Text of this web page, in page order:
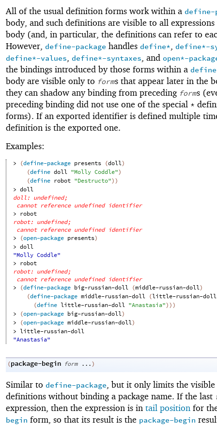
All of the usual definition forms work within a define-
body, and such definitions are visible to all
body (and, in particular, the definitions can refer to
However, define-package handles define*, define*-
define*-values, define*-syntaxes, and open*-
the bindings introduced by those forms within a
body are visible only to forms that appear later in the
they can shadow any binding from preceding forms
preceding binding did not use one of the special *
forms). If an exported identifier is defined multiple
definition is the exported one.
Examples:
> (define-package presents (doll)
(define doll "Molly Coddle")
(define robot "Destructo"))
> doll
doll: undefined;
cannot reference undefined identifier
> robot
robot: undefined;
cannot reference undefined identifier
> (open-package presents)
> doll
"Molly Coddle"
> robot
robot: undefined;
cannot reference undefined identifier
> (define-package big-russian-doll (middle-russian-doll)
(define-package middle-russian-doll (little-russian-doll
(define little-russian-doll "Anastasia")))
> (open-package big-russian-doll)
> (open-package middle-russian-doll)
> little-russian-doll
"Anastasia"
(package-begin form ...)
Similar to define-package , but it only limits the
definitions without binding a package name. If the last
expression, then the expression is in tail position for
begin form, so that its result is the package-begin